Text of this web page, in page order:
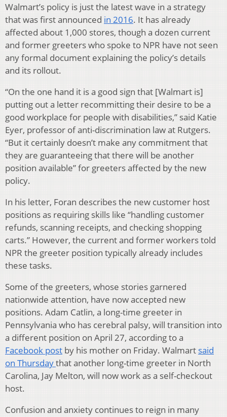
Walmart’s policy is just the latest wave in a strategy
that was first announced in 2016. It has already
affected about 1,000 stores, though a dozen current
and former greeters who spoke to NPR have not seen
any formal document explaining the policy’s details
and its rollout.
“On the one hand it is a good sign that [Walmart is]
putting out a letter recommitting their desire to be a
good workplace for people with disabilities,” said Katie
Eyer, professor of anti-discrimination law at Rutgers.
“But it certainly doesn’t make any commitment that
they are guaranteeing that there will be another
position available” for greeters affected by the new
policy.
In his letter, Foran describes the new customer host
positions as requiring skills like “handling customer
refunds, scanning receipts, and checking shopping
carts.” However, the current and former workers told
NPR the greeter position typically already includes
these tasks.
Some of the greeters, whose stories garnered
nationwide attention, have now accepted new
positions. Adam Catlin, a long-time greeter in
Pennsylvania who has cerebral palsy, will transition into
a different position on April 27, according to a
Facebook post by his mother on Friday. Walmart said
on Thursdaythat another long-time greeter in North
Carolina, Jay Melton, will now work as a self-checkout
host.
Confusion and anxiety continues to reign in many